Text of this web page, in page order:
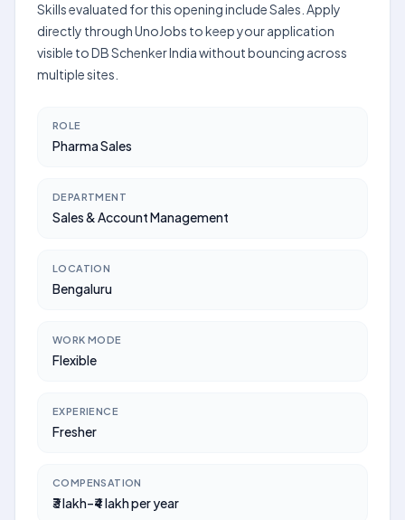
Skills evaluated for this opening include Sales. Apply
directly through UnoJobs to keep your application
visible to DB Schenker India without bouncing across
multiple sites.
ROLE
Pharma Sales
DEPARTMENT
Sales & Account Management
LOCATION
Bengaluru
WORK MODE
Flexible
EXPERIENCE
Fresher
COMPENSATION
₹3 lakh–₹4 lakh per year